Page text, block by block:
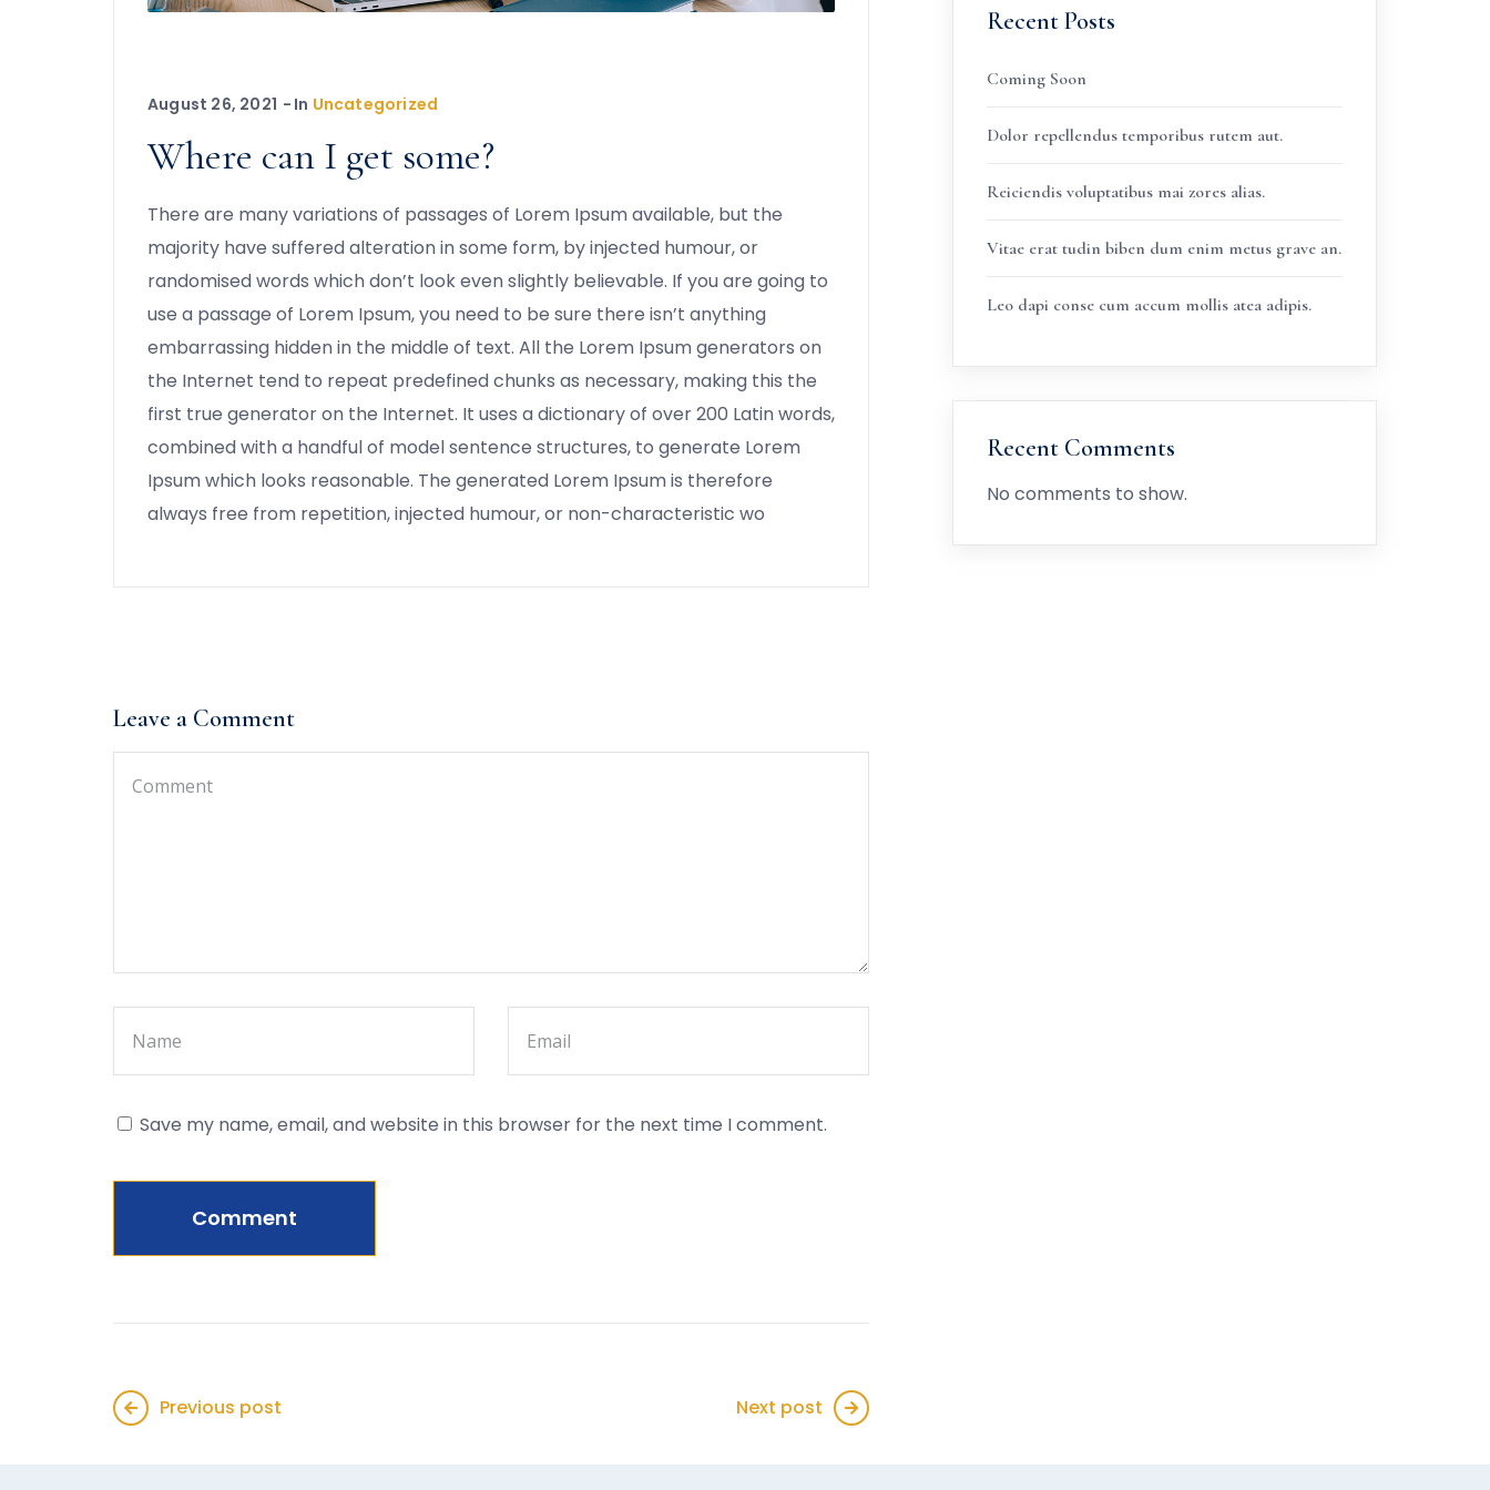
August 26, 2021 In Uncategorized
Where can I get some?
There are many variations of passages of Lorem Ipsum available, but the
majority have suffered alteration in some form, by injected humour, or
randomised words which don’t look even slightly believable. If you are going to
use a passage of Lorem Ipsum, you need to be sure there isn’t anything
embarrassing hidden in the middle of text. All the Lorem Ipsum generators on
the Internet tend to repeat predefined chunks as necessary, making this the
first true generator on the Internet. It uses a dictionary of over 200 Latin words,
combined with a handful of model sentence structures, to generate Lorem
Ipsum which looks reasonable. The generated Lorem Ipsum is therefore
always free from repetition, injected humour, or non-characteristic wo
Leave a Comment
Save my name, email, and website in this browser for the next time I comment.
Previous post Next post
Recent Posts
Coming Soon
Dolor repellendus temporibus rutem aut.
Reiciendis voluptatibus mai zores alias.
Vitae erat tudin biben dum enim metus grave an.
Leo dapi conse cum accum mollis atea adipis.
Recent Comments
No comments to show.